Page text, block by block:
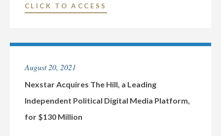
CLICK TO ACCESS
MICHAEL
CHIEF
OFFICER"
August 20, 2021
Nexstar Acquires The Hill, a Leading
Independent Political Digital Media Platform,
for $130 Million